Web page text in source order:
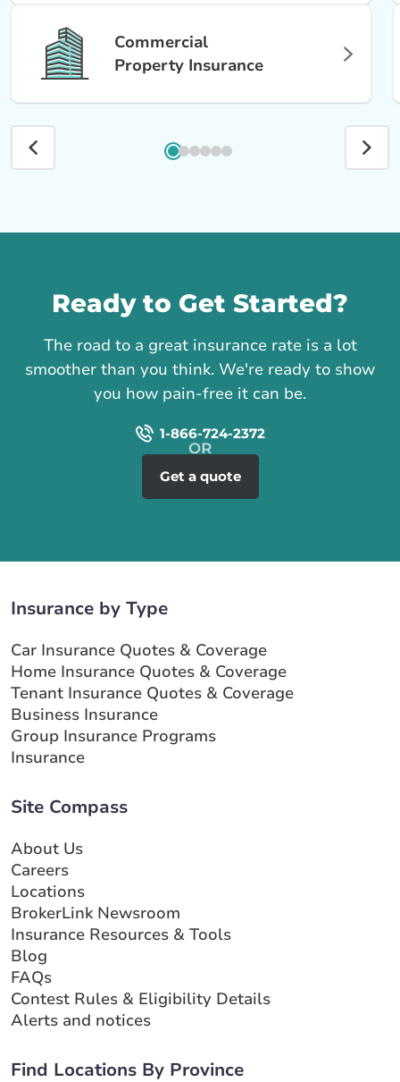
Commercial
Property Insurance
Ready to Get Started?
The road to a great insurance rate is a lot
smoother than you think. We're ready to show
you how pain-free it can be.
1-866-724-2372
Get a quote
Insurance by Type
Car Insurance Quotes & Coverage
Home Insurance Quotes & Coverage
Tenant Insurance Quotes & Coverage
Business Insurance
Group Insurance Programs
Insurance
Site Compass
About Us
Careers
Locations
BrokerLink Newsroom
Insurance Resources & Tools
Blog
FAQs
Contest Rules & Eligibility Details
Alerts and notices
Find Locations By Province